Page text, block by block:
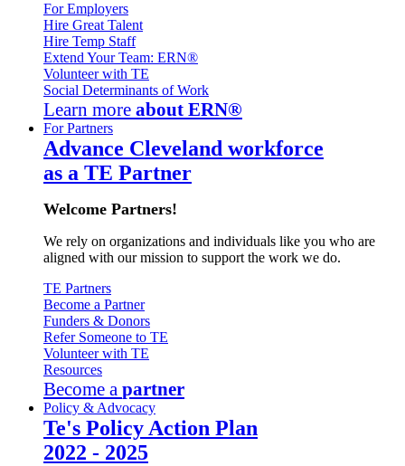
For Employers
Hire Great Talent
Hire Temp Staff
Extend Your Team: ERN®
Volunteer with TE
Social Determinants of Work
Learn more about ERN®
For Partners
Advance Cleveland workforce
as a TE Partner
Welcome Partners!
We rely on organizations and individuals like you who are
aligned with our mission to support the work we do.
TE Partners
Become a Partner
Funders & Donors
Refer Someone to TE
Volunteer with TE
Resources
Become a partner
Policy & Advocacy
Te's Policy Action Plan
2022 - 2025